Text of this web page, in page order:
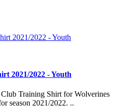
2021/2022 - Youth
Training Shirt for Wolverines
season 2021/2022. ..